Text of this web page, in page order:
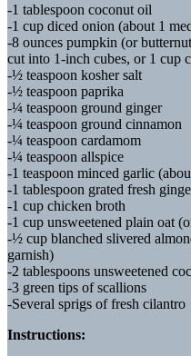
-1 tablespoon coconut oil
-1 cup diced onion (about 1
-8 ounces pumpkin (or
cut into 1-inch cubes, or 1 cup
-½ teaspoon kosher salt
-½ teaspoon paprika
-¼ teaspoon ground ginger
-¼ teaspoon ground cinnamon
-¼ teaspoon cardamom
-¼ teaspoon allspice
-1 teaspoon minced garlic
-1 tablespoon grated fresh
-1 cup chicken broth
-1 cup unsweetened plain oat
-½ cup blanched slivered
garnish)
-2 tablespoons unsweetened
-3 green tips of scallions
-Several sprigs of fresh cilantro
Instructions: